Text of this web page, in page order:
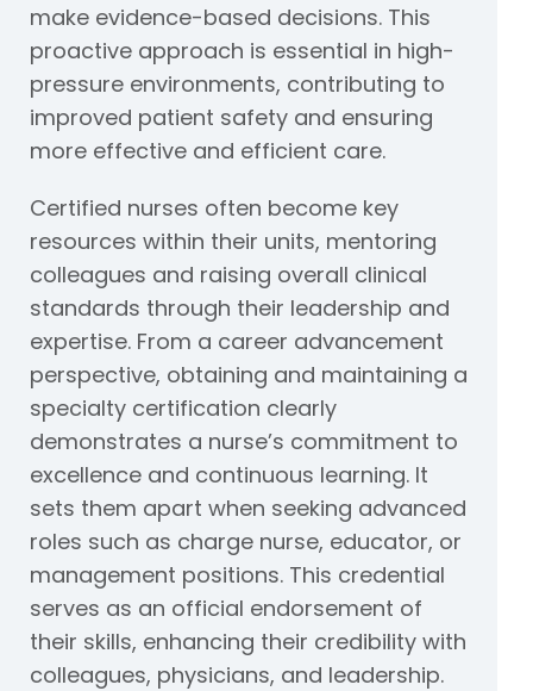
make evidence-based decisions. This
proactive approach is essential in high-
pressure environments, contributing to
improved patient safety and ensuring
more effective and efficient care.
Certified nurses often become key
resources within their units, mentoring
colleagues and raising overall clinical
standards through their leadership and
expertise. From a career advancement
perspective, obtaining and maintaining a
specialty certification clearly
demonstrates a nurse’s commitment to
excellence and continuous learning. It
sets them apart when seeking advanced
roles such as charge nurse, educator, or
management positions. This credential
serves as an official endorsement of
their skills, enhancing their credibility with
colleagues, physicians, and leadership.